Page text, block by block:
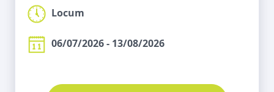
Locum
06/07/2026 - 13/08/2026